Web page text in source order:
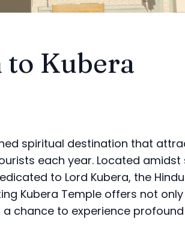
Kubera
spiritual destination that
each year. Located amidst
to Lord Kubera, the
Kubera Temple offers not only
chance to experience